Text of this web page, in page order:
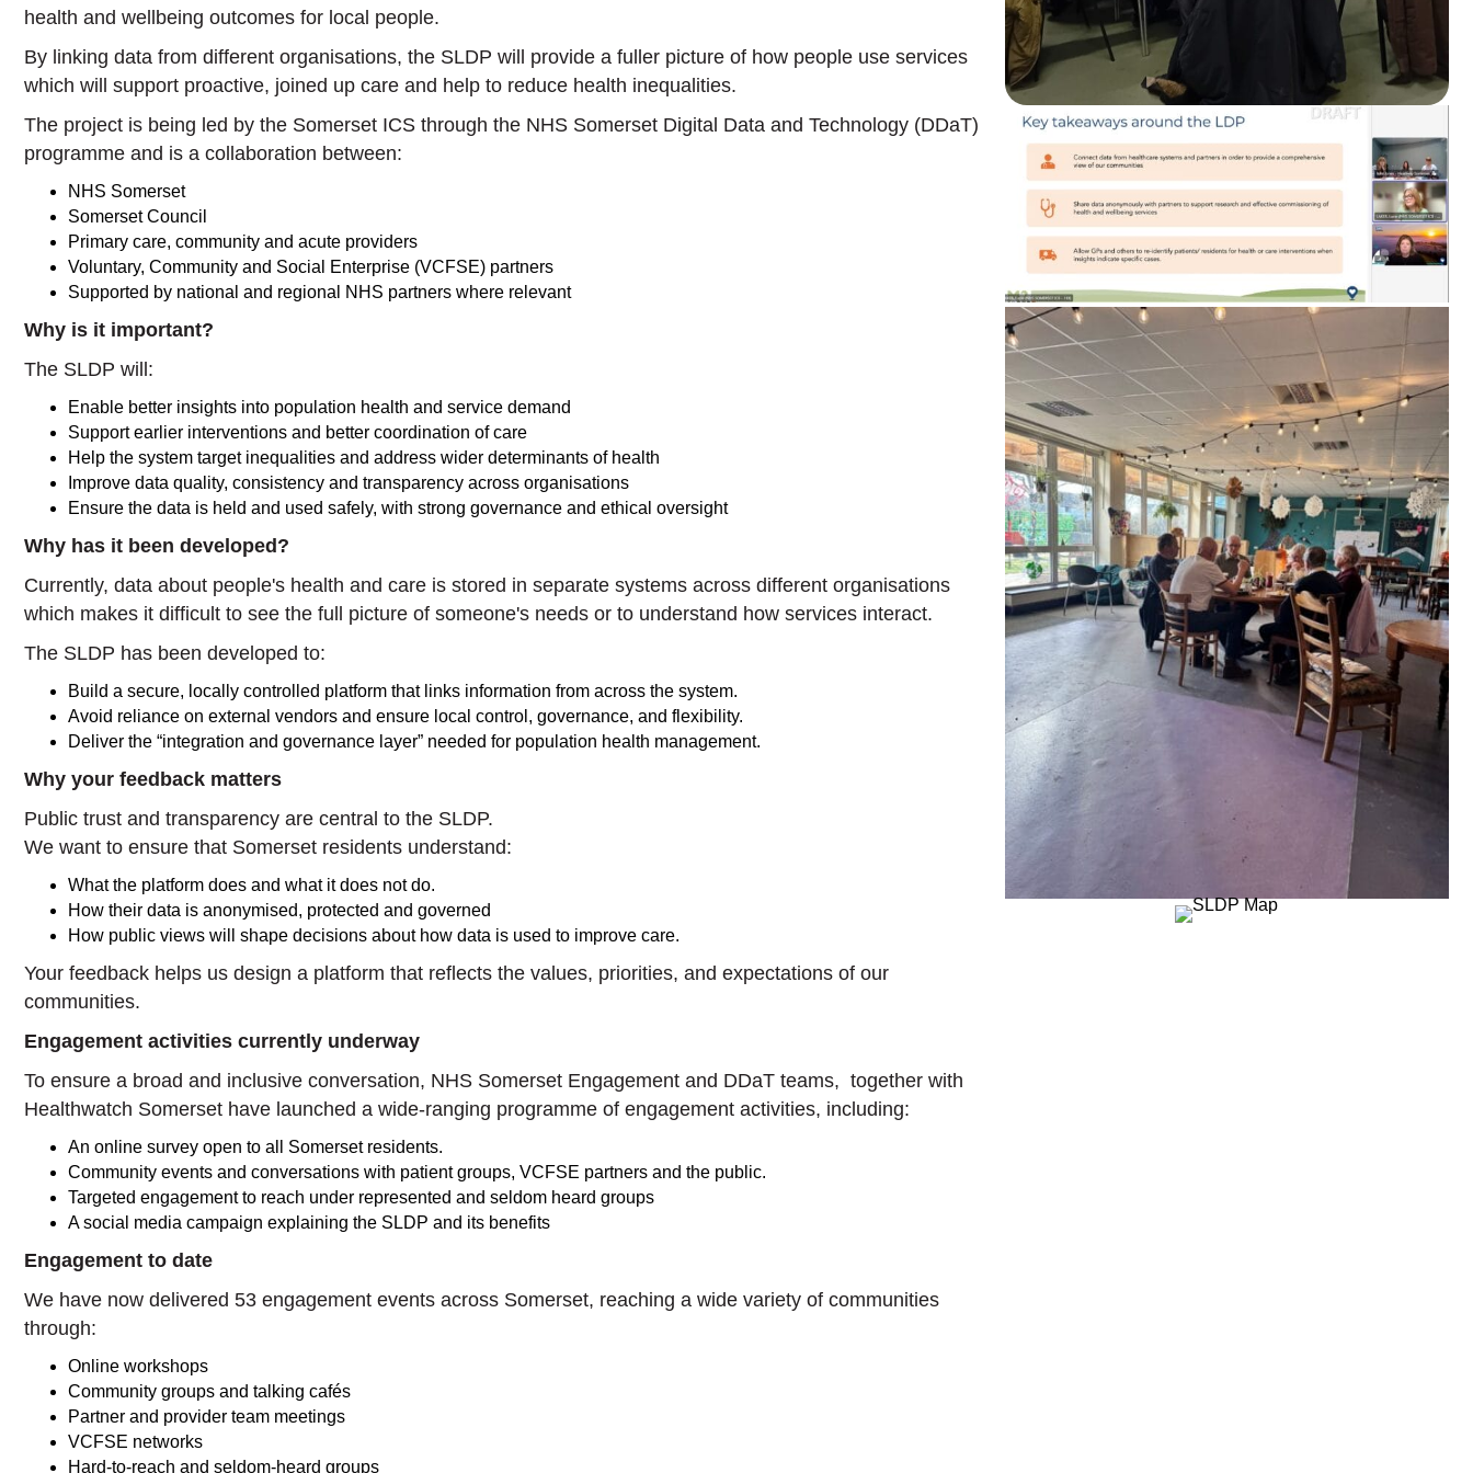
health and wellbeing outcomes for local people.
By linking data from different organisations, the SLDP will provide a fuller picture of how people use services
which will support proactive, joined up care and help to reduce health inequalities.
The project is being led by the Somerset ICS through the NHS Somerset Digital Data and Technology (DDaT)
programme and is a collaboration between:
NHS Somerset
Somerset Council
Primary care, community and acute providers
Voluntary, Community and Social Enterprise (VCFSE) partners
Supported by national and regional NHS partners where relevant
Why is it important?
The SLDP will:
Enable better insights into population health and service demand
Support earlier interventions and better coordination of care
Help the system target inequalities and address wider determinants of health
Improve data quality, consistency and transparency across organisations
Ensure the data is held and used safely, with strong governance and ethical oversight
Why has it been developed?
Currently, data about people's health and care is stored in separate systems across different organisations
which makes it difficult to see the full picture of someone's needs or to understand how services interact.
The SLDP has been developed to:
Build a secure, locally controlled platform that links information from across the system.
Avoid reliance on external vendors and ensure local control, governance, and flexibility.
Deliver the “integration and governance layer” needed for population health management.
Why your feedback matters
Public trust and transparency are central to the SLDP.
We want to ensure that Somerset residents understand:
What the platform does and what it does not do.
How their data is anonymised, protected and governed
How public views will shape decisions about how data is used to improve care.
Your feedback helps us design a platform that reflects the values, priorities, and expectations of our
communities.
Engagement activities currently underway
To ensure a broad and inclusive conversation, NHS Somerset Engagement and DDaT teams, together with
Healthwatch Somerset have launched a wide‑ranging programme of engagement activities, including:
An online survey open to all Somerset residents.
Community events and conversations with patient groups, VCFSE partners and the public.
Targeted engagement to reach under represented and seldom heard groups
A social media campaign explaining the SLDP and its benefits
Engagement to date
We have now delivered 53 engagement events across Somerset, reaching a wide variety of communities
through:
Online workshops
Community groups and talking cafés
Partner and provider team meetings
VCFSE networks
Hard‑to‑reach and seldom‑heard groups